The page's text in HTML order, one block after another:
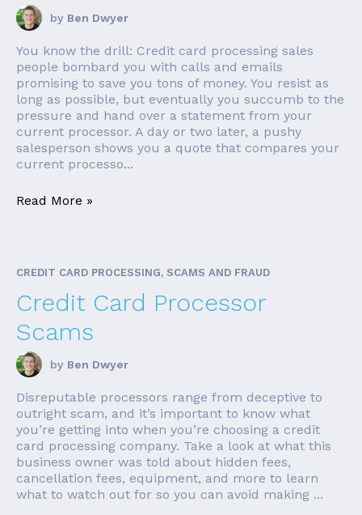
by Ben Dwyer
You know the drill: Credit card processing sales
people bombard you with calls and emails
promising to save you tons of money. You resist as
long as possible, but eventually you succumb to the
pressure and hand over a statement from your
current processor. A day or two later, a pushy
salesperson shows you a quote that compares your
current processo...
Read More »
CREDIT CARD PROCESSING, SCAMS AND FRAUD
Credit Card Processor
Scams
by Ben Dwyer
Disreputable processors range from deceptive to
outright scam, and it’s important to know what
you’re getting into when you’re choosing a credit
card processing company. Take a look at what this
business owner was told about hidden fees,
cancellation fees, equipment, and more to learn
what to watch out for so you can avoid making ...